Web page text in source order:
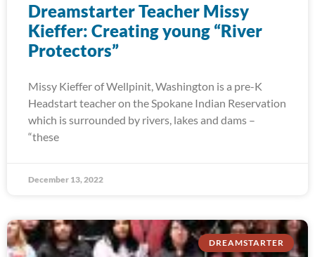
Dreamstarter Teacher Missy
Kieffer: Creating young “River
Protectors”
Missy Kieffer of Wellpinit, Washington is a pre-K
Headstart teacher on the Spokane Indian Reservation
which is surrounded by rivers, lakes and dams –
“these
December 13, 2022
DREAMSTARTER